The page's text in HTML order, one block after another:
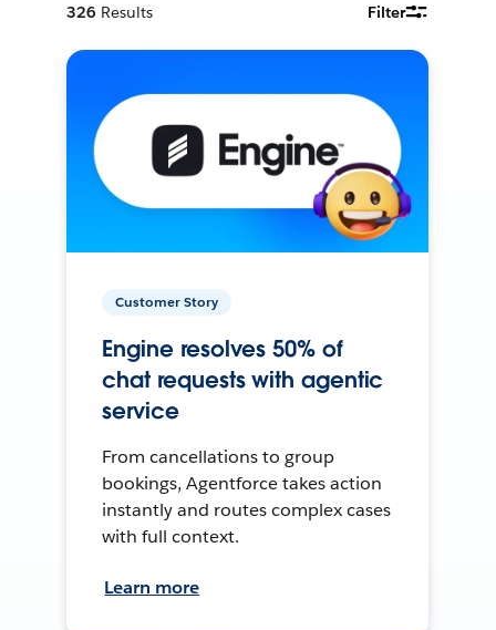
326 Results Filter
Customer Story
Engine resolves 50% of
chat requests with agentic
service
From cancellations to group
bookings, Agentforce takes action
instantly and routes complex cases
with full context.
Learn more